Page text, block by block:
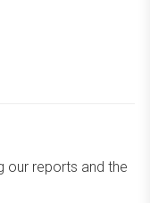
our reports and the